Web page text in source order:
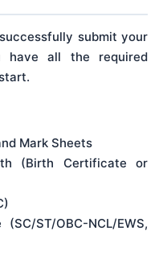
submit your
have all the required
Mark Sheets
(Birth Certificate or
ST/OBC-NCL/EWS,